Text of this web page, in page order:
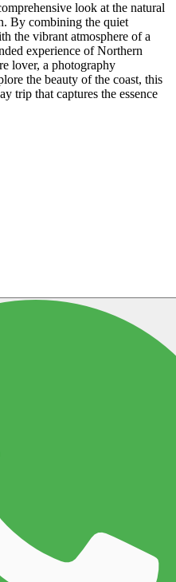
look at the natural
By combining the quiet
the vibrant atmosphere of a
experience of Northern
lover, a photography
the beauty of the coast, this
trip that captures the essence